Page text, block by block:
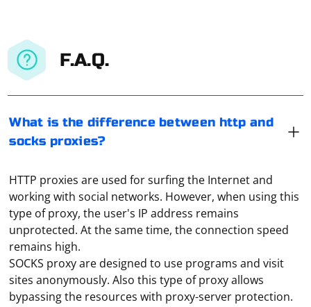
F.A.Q.
What is the difference between http and
socks proxies?
HTTP proxies are used for surfing the Internet and
working with social networks. However, when using this
type of proxy, the user's IP address remains
unprotected. At the same time, the connection speed
remains high.
SOCKS proxy are designed to use programs and visit
sites anonymously. Also this type of proxy allows
bypassing the resources with proxy-server protection.